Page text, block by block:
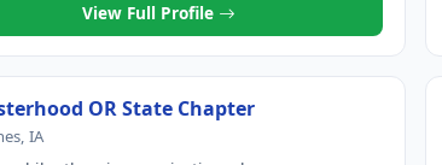
View Full Profile
OR State Chapter
IA